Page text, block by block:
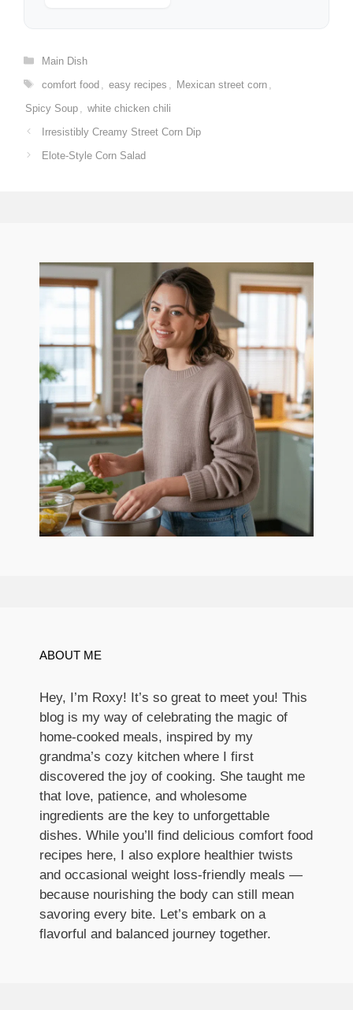
Categories
Main Dish
comfort food easy recipes Mexican street corn
Spicy Soup
white chicken chili
Irresistibly Creamy Street Corn Dip
Elote-Style Corn Salad
ABOUT ME
Hey, I’m Roxy! It’s so great to meet you! This
blog is my way of celebrating the magic of
home-cooked meals, inspired by my
grandma’s cozy kitchen where I first
discovered the joy of cooking. She taught me
that love, patience, and wholesome
ingredients are the key to unforgettable
dishes. While you’ll find delicious comfort food
recipes here, I also explore healthier twists
and occasional weight loss-friendly meals —
because nourishing the body can still mean
savoring every bite. Let’s embark on a
flavorful and balanced journey together.